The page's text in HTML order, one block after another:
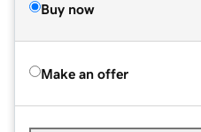
Buy now
Make an offer